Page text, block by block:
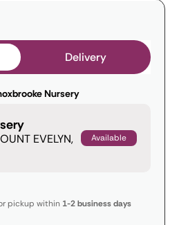
Delivery
Nursery
EVELYN,
Available
pickup within 1-2 business days